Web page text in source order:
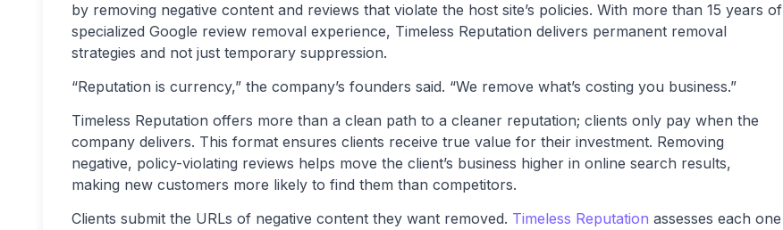
by removing negative content and reviews that violate the host site’s policies. With more than 15 years of
specialized Google review removal experience, Timeless Reputation delivers permanent removal
strategies and not just temporary suppression.
“Reputation is currency,” the company’s founders said. “We remove what’s costing you business.”
Timeless Reputation offers more than a clean path to a cleaner reputation; clients only pay when the
company delivers. This format ensures clients receive true value for their investment. Removing
negative, policy-violating reviews helps move the client’s business higher in online search results,
making new customers more likely to find them than competitors.
Clients submit the URLs of negative content they want removed. Timeless Reputation assesses each one